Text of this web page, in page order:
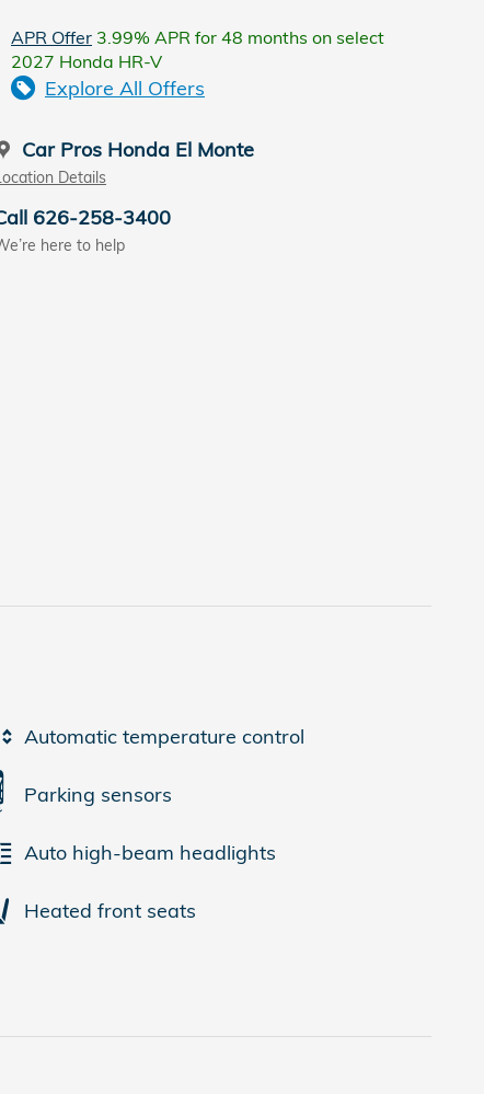
APR Offer 3.99% APR for 48 months on select
2027 Honda HR-V
Explore All Offers
Car Pros Honda El Monte
Details
626-258-3400
here to help
Automatic temperature control
Parking sensors
Auto high-beam headlights
Heated front seats